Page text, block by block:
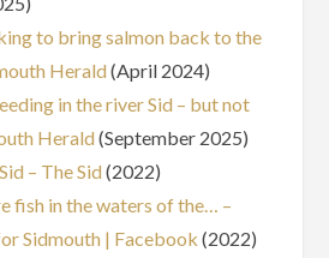
to bring salmon back to the
Herald (April 2024)
in the river Sid – but not
Herald (September 2025)
– The Sid (2022)
fish in the waters of the… –
Sidmouth | Facebook (2022)